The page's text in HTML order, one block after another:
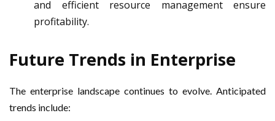
and efficient resource management ensure
profitability.
Future Trends in Enterprise
The enterprise landscape continues to evolve. Anticipated
trends include: